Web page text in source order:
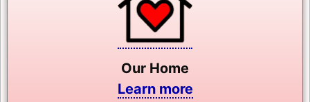
Our Home
Learn more